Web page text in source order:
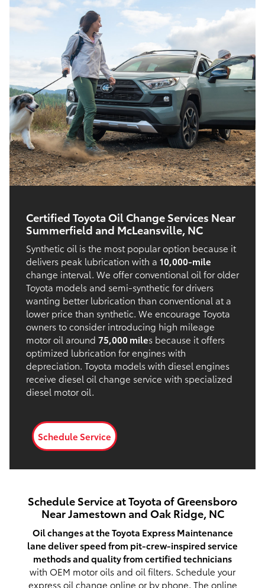
Certified Toyota Oil Change Services Near
Summerfield and McLeansville, NC
Synthetic oil is the most popular option because it
delivers peak lubrication with a 10,000-mile
change interval. We offer conventional oil for older
Toyota models and semi-synthetic for drivers
wanting better lubrication than conventional at a
lower price than synthetic. We encourage Toyota
owners to consider introducing high mileage
motor oil around 75,000 miles because it offers
optimized lubrication for engines with
depreciation. Toyota models with diesel engines
receive diesel oil change service with specialized
diesel motor oil.
Schedule Service
Schedule Service at Toyota of Greensboro
Near Jamestown and Oak Ridge, NC
Oil changes at the Toyota Express Maintenance
lane deliver speed from pit-crew-inspired service
methods and quality from certified technicians
with OEM motor oils and oil filters. Schedule your
express oil change online or by phone. The online